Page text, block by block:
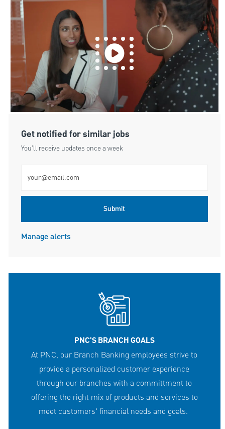
Get notified for similar jobs
You'll receive updates once a week
Submit
Manage alerts
PNC'S BRANCH GOALS
At PNC, our Branch Banking employees strive to
provide a personalized customer experience
through our branches with a committment to
offering the right mix of products and services to
meet customers' financial needs and goals.